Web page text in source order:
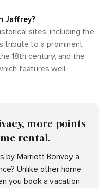
Jaffrey?
sites, including the
tribute to a prominent
18th century, and the
features well-
more points
rental.
by Marriott Bonvoy a
Unlike other home
you book a vacation